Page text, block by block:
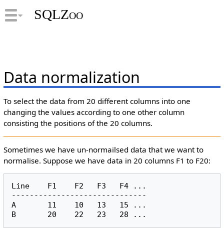
SQLZoo
Data normalization
To select the data from 20 different columns into one
changing the values according to one other column
consisting the positions of the 20 columns.
Sometimes we have un-normailsed data that we want to
normalise. Suppose we have data in 20 columns F1 to F20:
Line    F1    F2   F3   F4 ...
------------------------------
A       11    10   13   15 ...